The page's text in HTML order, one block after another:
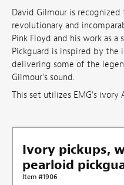
David Gilmour is
revolutionary and
Pink Floyd and his work as a
Pickguard is inspired by the
delivering some of the
Gilmour's sound.
This set utilizes EMG's ivory
Ivory pickups,
pearloid
Item #1906